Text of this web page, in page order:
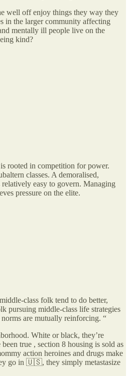
well off enjoy things they way they
in the larger community affecting
mentally ill people live on the
kind?
rooted in competition for power.
classes. A demoralised,
easy to govern. Managing
pressure on the elite.
class folk tend to do better,
pursuing middle-class life strategies
are mutually reinforcing. “
White or black, they’re
true , section 8 housing is sold as
action heroines and drugs make
go in 🇺🇸, they simply metastasize